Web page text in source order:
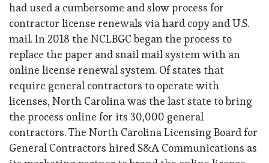
had used a cumbersome and slow process for
contractor license renewals via hard copy and U.S.
mail. In 2018 the NCLBGC began the process to
replace the paper and snail mail system with an
online license renewal system. Of states that
require general contractors to operate with
licenses, North Carolina was the last state to bring
the process online for its 30,000 general
contractors. The North Carolina Licensing Board for
General Contractors hired S&A Communications as